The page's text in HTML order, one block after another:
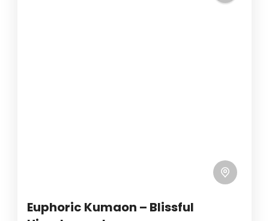
Euphoric Kumaon – Blissful